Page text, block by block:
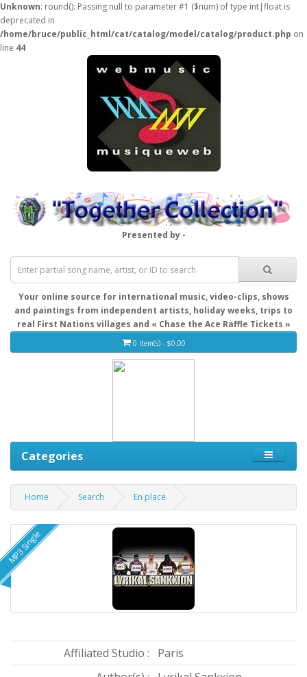
Unknown: round(): Passing null to parameter #1 ($num) of type int|float is
deprecated in
/home/bruce/public_html/cat/catalog/model/catalog/product.php on
line 44
Presented by -
Your online source for international music, video-clips, shows
and paintings from independent artists, holiday weeks, trips to
real First Nations villages and « Chase the Ace Raffle Tickets »
0 item(s) - $0.00
Categories
Home Search En place
MP3 Single
Affiliated Studio :
Paris